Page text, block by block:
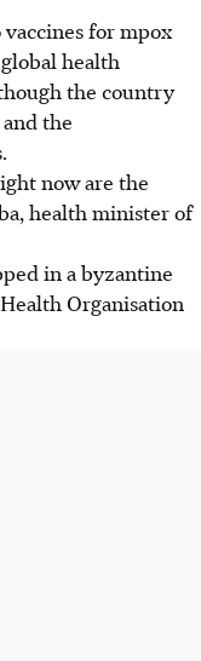
for mpox
health
the country
the
now are the
health minister of
in a byzantine
Organisation